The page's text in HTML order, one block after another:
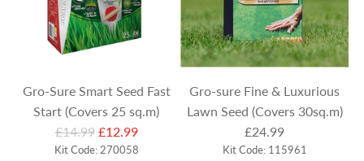
r
c
e
Gro-Sure Smart Seed Fast
Start (Covers 25 sq.m)
R
e
£14.99 £12.99
Kit Code: 270058
Gro-sure Fine & Luxurious
Lawn Seed (Covers 30sq.m)
£24.99
Kit Code: 115961